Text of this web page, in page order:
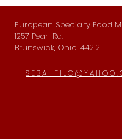
European Specialty Food
1257 Pearl Rd.
Brunswick, Ohio, 44212